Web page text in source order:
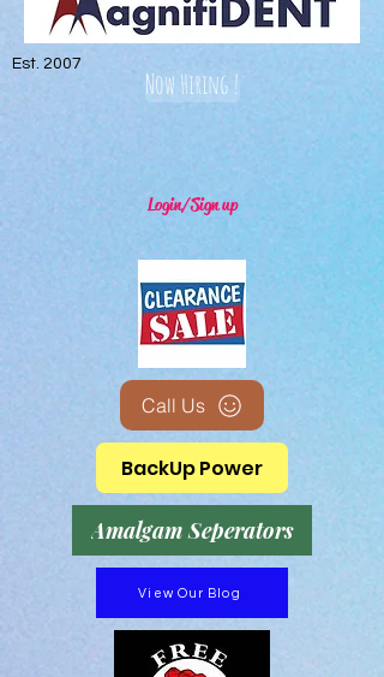
Est. 2007
Now Hiring !
Login/Sign up
Call Us
BackUp Power
Amalgam Seperators
View Our Blog